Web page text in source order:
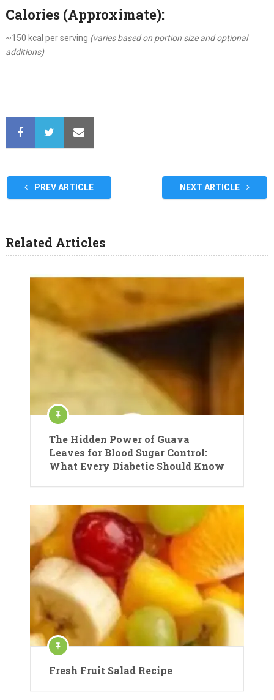
Calories (Approximate):
~150 kcal per serving (varies based on portion size and optional
additions)
PREV ARTICLE NEXT ARTICLE
Related Articles
The Hidden Power of Guava
Leaves for Blood Sugar Control:
What Every Diabetic Should Know
Fresh Fruit Salad Recipe